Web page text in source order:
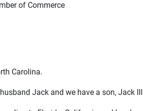
of Commerce
Carolina.
Jack and we have a son, Jack